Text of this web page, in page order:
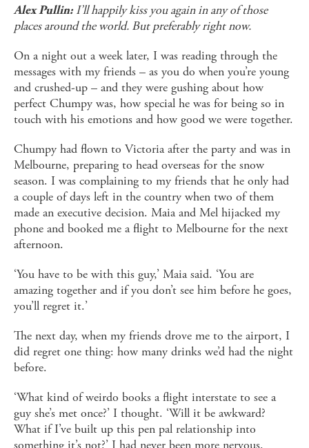
Alex Pullin: I’ll happily kiss you again in any of those
places around the world. But preferably right now.
On a night out a week later, I was reading through the
messages with my friends – as you do when you’re young
and crushed-up – and they were gushing about how
perfect Chumpy was, how special he was for being so in
touch with his emotions and how good we were together.
Chumpy had flown to Victoria after the party and was in
Melbourne, preparing to head overseas for the snow
season. I was complaining to my friends that he only had
a couple of days left in the country when two of them
made an executive decision. Maia and Mel hijacked my
phone and booked me a flight to Melbourne for the next
afternoon.
‘You have to be with this guy,’ Maia said. ‘You are
amazing together and if you don’t see him before he goes,
you’ll regret it.’
The next day, when my friends drove me to the airport, I
did regret one thing: how many drinks we’d had the night
before.
‘What kind of weirdo books a flight interstate to see a
guy she’s met once?’ I thought. ‘Will it be awkward?
What if I’ve built up this pen pal relationship into
something it’s not?’ I had never been more nervous.